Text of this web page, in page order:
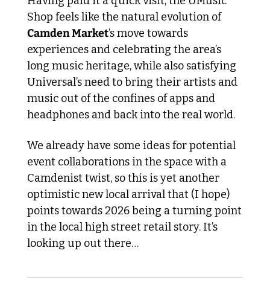
Shop feels like the natural evolution of
Camden Market’s move towards
experiences and celebrating the area’s
long music heritage, while also satisfying
Universal’s need to bring their artists and
music out of the confines of apps and
headphones and back into the real world.
We already have some ideas for potential
event collaborations in the space with a
Camdenist twist, so this is yet another
optimistic new local arrival that (I hope)
points towards 2026 being a turning point
in the local high street retail story. It’s
looking up out there…